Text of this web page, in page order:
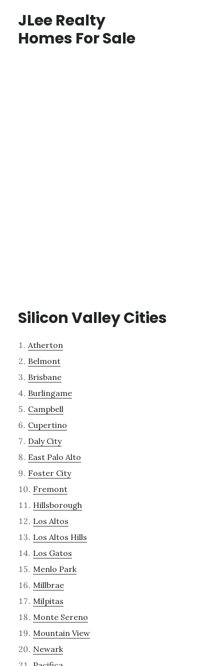
JLee Realty
Homes For Sale
Silicon Valley Cities
Atherton
Belmont
Brisbane
Burlingame
Campbell
Cupertino
Daly City
East Palo Alto
Foster City
Fremont
Hillsborough
Los Altos
Los Altos Hills
Los Gatos
Menlo Park
Millbrae
Milpitas
Monte Sereno
Mountain View
Newark